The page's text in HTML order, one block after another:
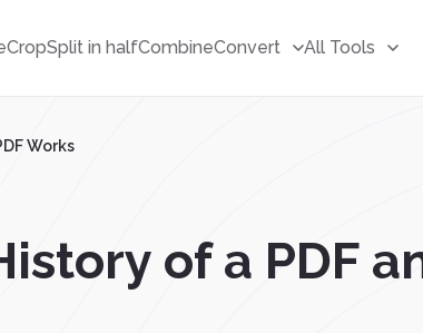
CropSplit in halfCombineConvert All Tools
Works
of a PDF